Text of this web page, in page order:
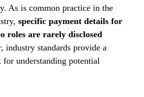
As is common practice in the
specific payment details for
roles are rarely disclosed
industry standards provide a
for understanding potential